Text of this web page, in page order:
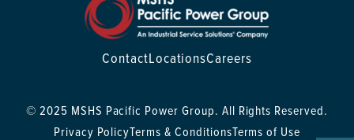
ContactLocationsCareers
© 2025 MSHS Pacific Power Group. All Rights Reserved.
Privacy PolicyTerms & ConditionsTerms of Use